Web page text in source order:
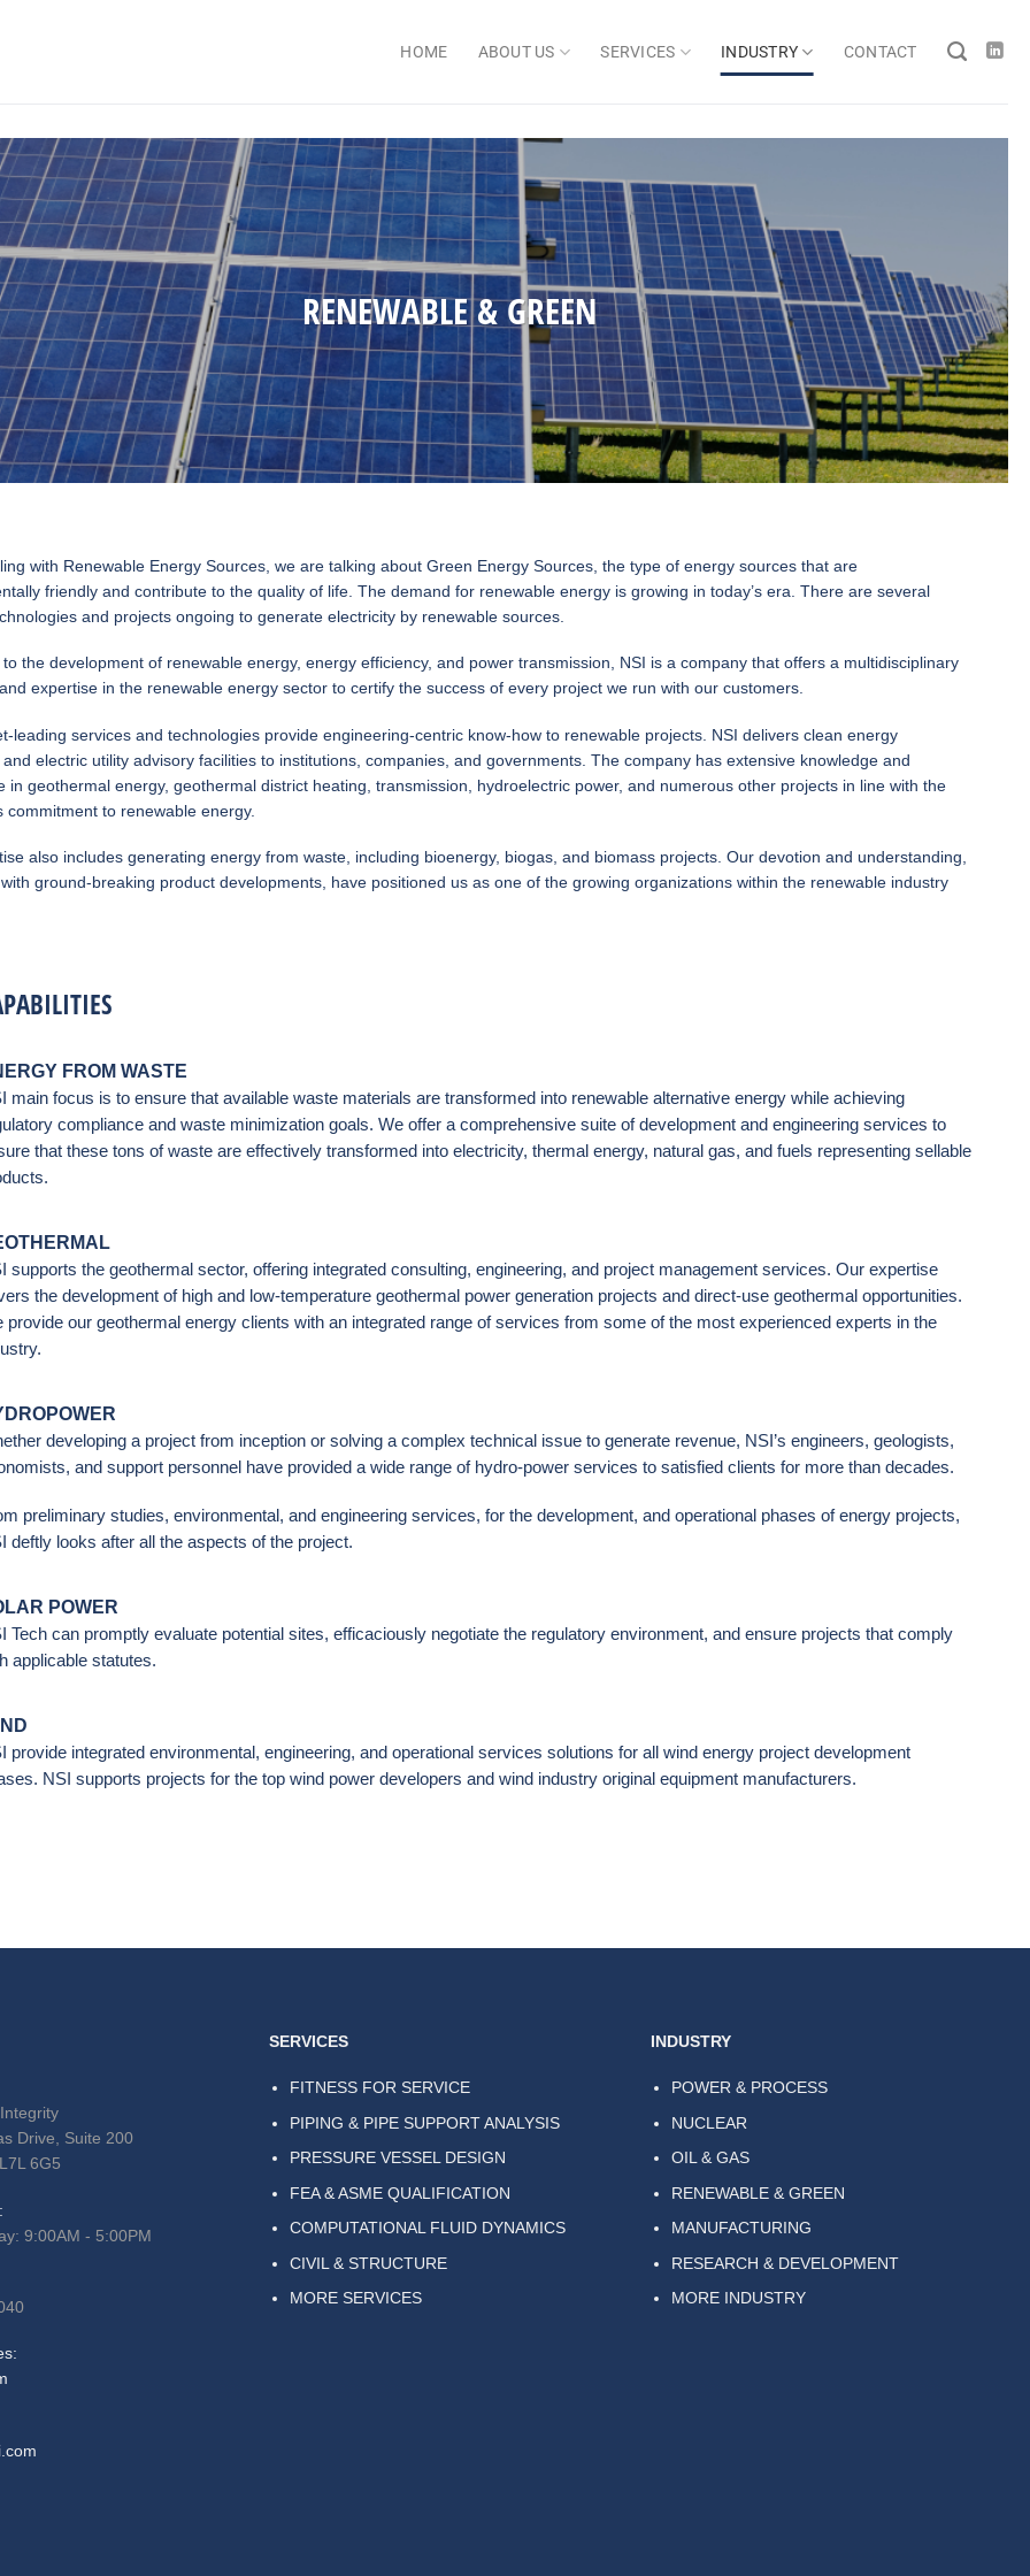
HOME ABOUT US SERVICES INDUSTRY CONTACT
RENEWABLE & GREEN
with Renewable Energy Sources, we are talking about Green Energy Sources, the type of energy sources that are
friendly and contribute to the quality of life. The demand for renewable energy is growing in today’s era. There are several
and projects ongoing to generate electricity by renewable sources.
to the development of renewable energy, energy efficiency, and power transmission, NSI is a company that offers a multidisciplinary
expertise in the renewable energy sector to certify the success of every project we run with our customers.
leading services and technologies provide engineering-centric know-how to renewable projects. NSI delivers clean energy
electric utility advisory facilities to institutions, companies, and governments. The company has extensive knowledge and
in geothermal energy, geothermal district heating, transmission, hydroelectric power, and numerous other projects in line with the
commitment to renewable energy.
also includes generating energy from waste, including bioenergy, biogas, and biomass projects. Our devotion and understanding,
ground-breaking product developments, have positioned us as one of the growing organizations within the renewable industry
FROM WASTE
main focus is to ensure that available waste materials are transformed into renewable alternative energy while achieving
compliance and waste minimization goals. We offer a comprehensive suite of development and engineering services to
that these tons of waste are effectively transformed into electricity, thermal energy, natural gas, and fuels representing sellable
supports the geothermal sector, offering integrated consulting, engineering, and project management services. Our expertise
the development of high and low-temperature geothermal power generation projects and direct-use geothermal opportunities.
provide our geothermal energy clients with an integrated range of services from some of the most experienced experts in the
developing a project from inception or solving a complex technical issue to generate revenue, NSI’s engineers, geologists,
and support personnel have provided a wide range of hydro-power services to satisfied clients for more than decades.
preliminary studies, environmental, and engineering services, for the development, and operational phases of energy projects,
deftly looks after all the aspects of the project.
POWER
Tech can promptly evaluate potential sites, efficaciously negotiate the regulatory environment, and ensure projects that comply
applicable statutes.
provide integrated environmental, engineering, and operational services solutions for all wind energy project development
NSI supports projects for the top wind power developers and wind industry original equipment manufacturers.
Drive, Suite 200
6G5
9:00AM - 5:00PM
SERVICES
FITNESS FOR SERVICE
PIPING & PIPE SUPPORT ANALYSIS
PRESSURE VESSEL DESIGN
FEA & ASME QUALIFICATION
COMPUTATIONAL FLUID DYNAMICS
CIVIL & STRUCTURE
MORE SERVICES
INDUSTRY
POWER & PROCESS
NUCLEAR
OIL & GAS
RENEWABLE & GREEN
MANUFACTURING
RESEARCH & DEVELOPMENT
MORE INDUSTRY